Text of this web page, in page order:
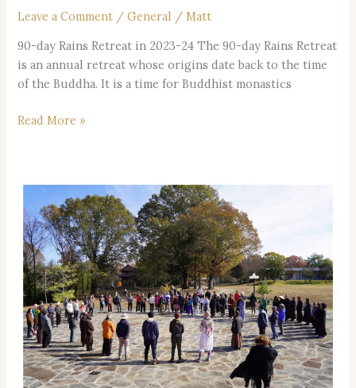
Leave a Comment /General /Matt
90-day Rains Retreat in 2023-24 The 90-day Rains Retreat
is an annual retreat whose origins date back to the time
of the Buddha. It is a time for Buddhist monastics
Read More »
General
Retreat
August
29th
to
September
2nd
Registration
+